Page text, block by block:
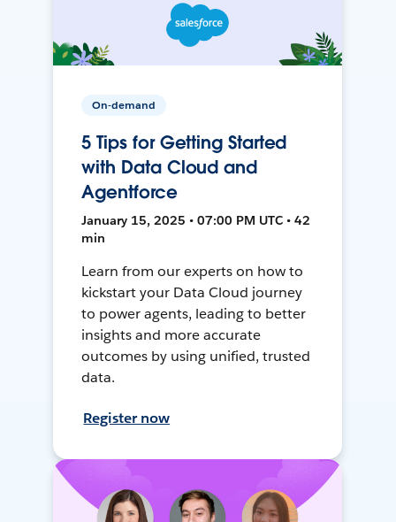
On-demand
5 Tips for Getting Started
with Data Cloud and
Agentforce
January 15, 2025 • 07:00 PM UTC • 42
min
Learn from our experts on how to
kickstart your Data Cloud journey
to power agents, leading to better
insights and more accurate
outcomes by using unified, trusted
data.
Register now